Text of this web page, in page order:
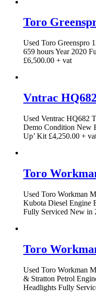
Toro
Used Toro Greenspro
659 hours Year 2020
£6,500.00 + vat
Vntrac
Used Ventrac HQ682
Demo Condition New
Up’ Kit £4,250.00 +
Toro
Used Toro Workman
Kubota Diesel Engine
Fully Serviced New in
Toro
Used Toro Workman
& Stratton Petrol
Headlights Fully